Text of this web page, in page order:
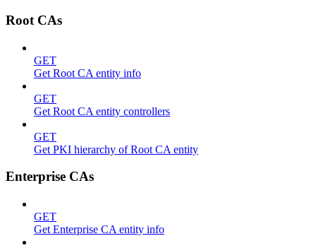
Root CAs
GET
Get Root CA entity info
GET
Get Root CA entity controllers
GET
Get PKI hierarchy of Root CA entity
Enterprise CAs
GET
Get Enterprise CA entity info